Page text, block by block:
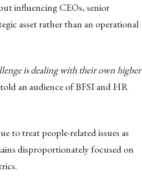
influencing CEOs, senior
asset rather than an operational
is dealing with their own higher
an audience of BFSI and HR
to treat people-related issues as
disproportionately focused on